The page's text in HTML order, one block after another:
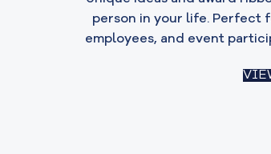
person in your life. Perfect
employees, and event